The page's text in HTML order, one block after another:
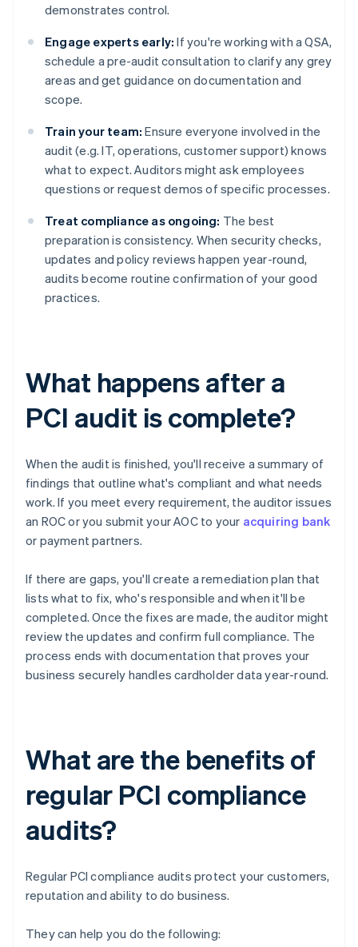
demonstrates control.
Engage experts early: If you're working with a QSA,
schedule a pre-audit consultation to clarify any grey
areas and get guidance on documentation and
scope.
Train your team: Ensure everyone involved in the
audit (e.g. IT, operations, customer support) knows
what to expect. Auditors might ask employees
questions or request demos of specific processes.
Treat compliance as ongoing: The best
preparation is consistency. When security checks,
updates and policy reviews happen year-round,
audits become routine confirmation of your good
practices.
What happens after a
PCI audit is complete?
When the audit is finished, you'll receive a summary of
findings that outline what's compliant and what needs
work. If you meet every requirement, the auditor issues
an ROC or you submit your AOC to your acquiring bank
or payment partners.
If there are gaps, you'll create a remediation plan that
lists what to fix, who's responsible and when it'll be
completed. Once the fixes are made, the auditor might
review the updates and confirm full compliance. The
process ends with documentation that proves your
business securely handles cardholder data year-round.
What are the benefits of
regular PCI compliance
audits?
Regular PCI compliance audits protect your customers,
reputation and ability to do business.
They can help you do the following: